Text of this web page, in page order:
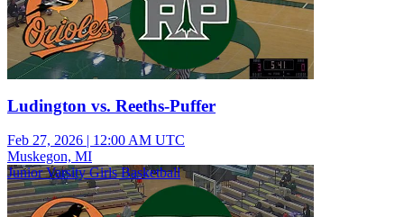
Ludington vs. Reeths-Puffer
Feb 27, 2026 | 12:00 AM UTC
Muskegon, MI
Junior Varsity Girls Basketball